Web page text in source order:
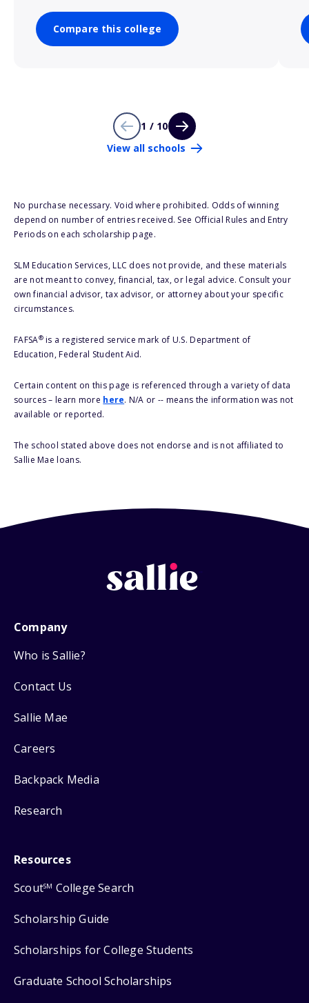
Compare this college
1 / 10
View all schools
No purchase necessary. Void where prohibited. Odds of winning
depend on number of entries received. See Official Rules and Entry
Periods on each scholarship page.
SLM Education Services, LLC does not provide, and these materials
are not meant to convey, financial, tax, or legal advice. Consult your
own financial advisor, tax advisor, or attorney about your specific
circumstances.
FAFSA®is a registered service mark of U.S. Department of
Education, Federal Student Aid.
Certain content on this page is referenced through a variety of data
sources – learn more here. N/A or -- means the information was not
available or reported.
The school stated above does not endorse and is not affiliated to
Sallie Mae loans.
Company
Who is Sallie?
Contact Us
Sallie Mae
Careers
Backpack Media
Research
Resources
ScoutSM College Search
Scholarship Guide
Scholarships for College Students
Graduate School Scholarships